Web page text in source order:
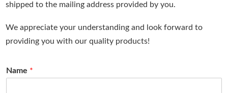
shipped to the mailing address provided by you.
We appreciate your understanding and look forward to
providing you with our quality products!
Name *